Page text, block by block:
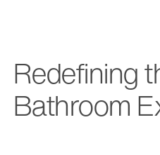
Redefining
Bathroom